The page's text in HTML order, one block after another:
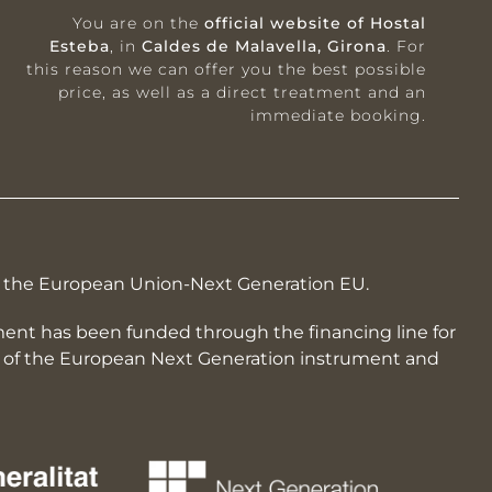
You are on the official website of Hostal
Esteba, in Caldes de Malavella, Girona. For
this reason we can offer you the best possible
price, as well as a direct treatment and an
immediate booking.
European Union-Next Generation EU.
has been funded through the financing line for
the European Next Generation instrument and